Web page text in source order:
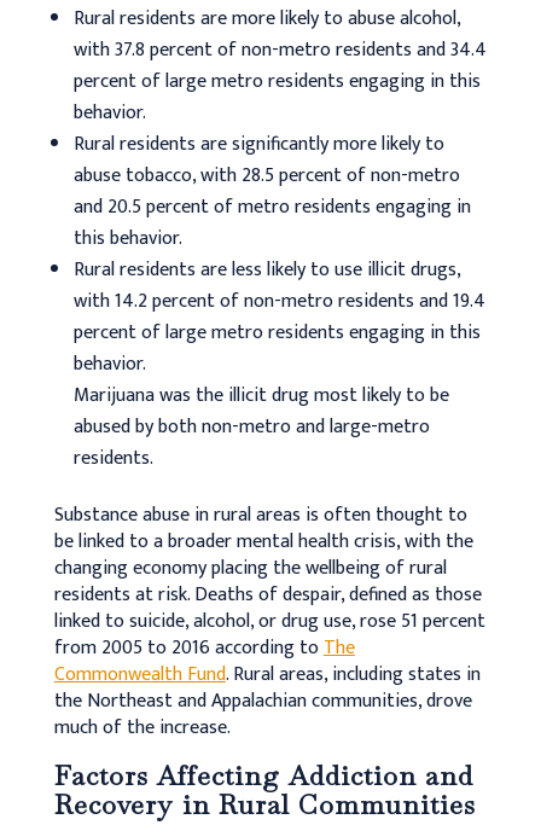
Rural residents are more likely to abuse alcohol,
with 37.8 percent of non-metro residents and 34.4
percent of large metro residents engaging in this
behavior.
Rural residents are significantly more likely to
abuse tobacco, with 28.5 percent of non-metro
and 20.5 percent of metro residents engaging in
this behavior.
Rural residents are less likely to use illicit drugs,
with 14.2 percent of non-metro residents and 19.4
percent of large metro residents engaging in this
behavior.
Marijuana was the illicit drug most likely to be
abused by both non-metro and large-metro
residents.
Substance abuse in rural areas is often thought to
be linked to a broader mental health crisis, with the
changing economy placing the wellbeing of rural
residents at risk. Deaths of despair, defined as those
linked to suicide, alcohol, or drug use, rose 51 percent
from 2005 to 2016 according toThe
Commonwealth Fund. Rural areas, including states in
the Northeast and Appalachian communities, drove
much of the increase.
Factors Affecting Addiction and
Recovery in Rural Communities